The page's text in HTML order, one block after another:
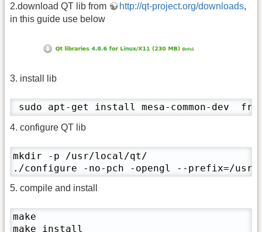
2.download QT lib from http://qt-project.org/downloads,
in this guide use below
3. install lib
sudo apt-get install mesa-common-dev
4. configure QT lib
mkdir -p /usr/local/qt/
./configure -no-pch -opengl --prefix=/
5. compile and install
make
make install